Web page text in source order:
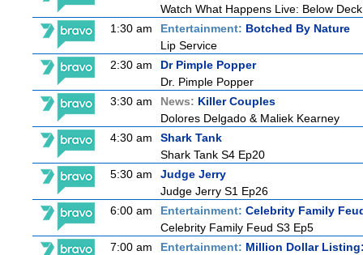
Watch What Happens Live: Below Deck
1:30 am
Entertainment: Botched By Nature
Lip Service
2:30 am
Dr Pimple Popper
Dr. Pimple Popper
3:30 am
News: Killer Couples
Dolores Delgado & Maliek Kearney
4:30 am
Shark Tank
Shark Tank S4 Ep20
5:30 am
Judge Jerry
Judge Jerry S1 Ep26
6:00 am
Entertainment: Celebrity Family
Celebrity Family Feud S3 Ep5
7:00 am
Entertainment: Million Dollar